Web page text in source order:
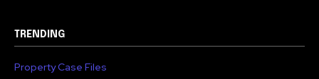
TRENDING
Property Case Files